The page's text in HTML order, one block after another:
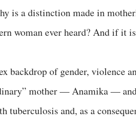
is a distinction made in
woman ever heard? And if it
backdrop of gender, violence
mother — Anamika — and
tuberculosis and, as a